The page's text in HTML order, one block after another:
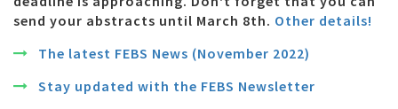
send your abstracts until March 8th. Other details!
The latest FEBS News (November 2022)
Stay updated with the FEBS Newsletter